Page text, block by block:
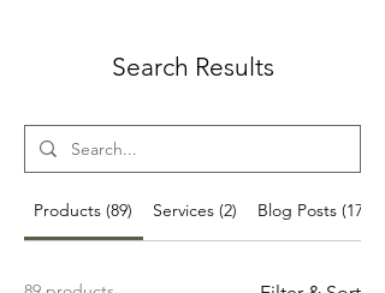
Search Results
Products (89) Services (2) Blog Posts (17)